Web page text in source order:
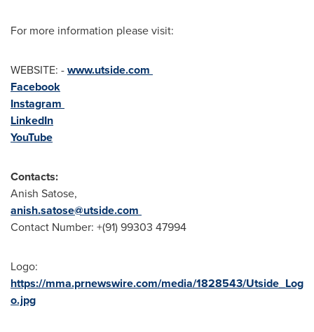
For more information please visit:
WEBSITE: -www.utside.com
Facebook
Instagram
LinkedIn
YouTube
Contacts:
Anish Satose,
anish.satose@utside.com
Contact Number: +(91) 99303 47994
Logo:
https://mma.prnewswire.com/media/1828543/Utside_Log
o.jpg